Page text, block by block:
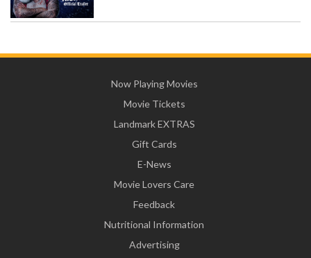
Now Playing Movies
Movie Tickets
Landmark EXTRAS
Gift Cards
E-News
Movie Lovers Care
Feedback
Nutritional Information
Advertising